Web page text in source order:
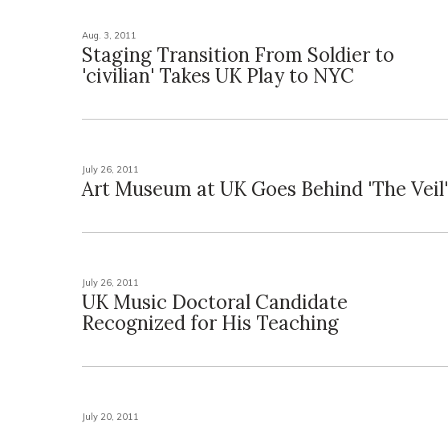
Aug. 3, 2011
Staging Transition From Soldier to
'civilian' Takes UK Play to NYC
July 26, 2011
Art Museum at UK Goes Behind 'The Veil'
July 26, 2011
UK Music Doctoral Candidate
Recognized for His Teaching
July 20, 2011